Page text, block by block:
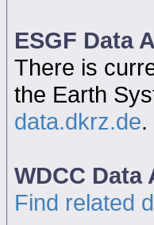
ESGF Data
There is
the Earth
data.dkrz.de.
WDCC Data
Find related